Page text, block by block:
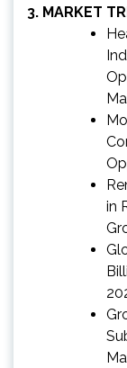
3. MARKET
in